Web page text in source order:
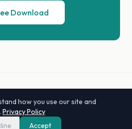
Download
Alertr by Lexar
GlossaryPrivacy
how you use our site and
Privacy Policy
Accept